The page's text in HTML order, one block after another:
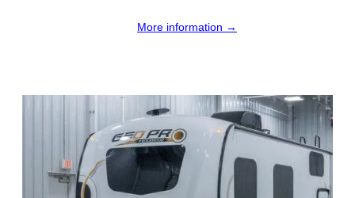
More information →